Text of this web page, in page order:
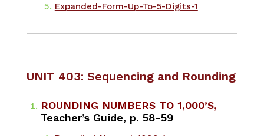
Expanded-Form-Up-To-5-Digits-1
UNIT 403: Sequencing and Rounding
ROUNDING NUMBERS TO 1,000’S,
Teacher’s Guide, p. 58-59